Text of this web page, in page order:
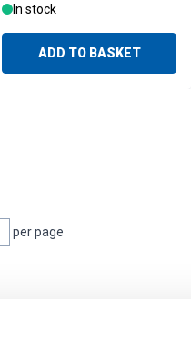
In stock
ADD TO BASKET
per page
per page